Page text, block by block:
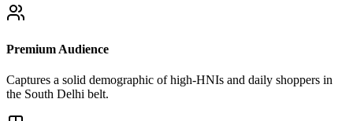
Premium Audience
Captures a solid demographic of high-HNIs and daily shoppers in
the South Delhi belt.